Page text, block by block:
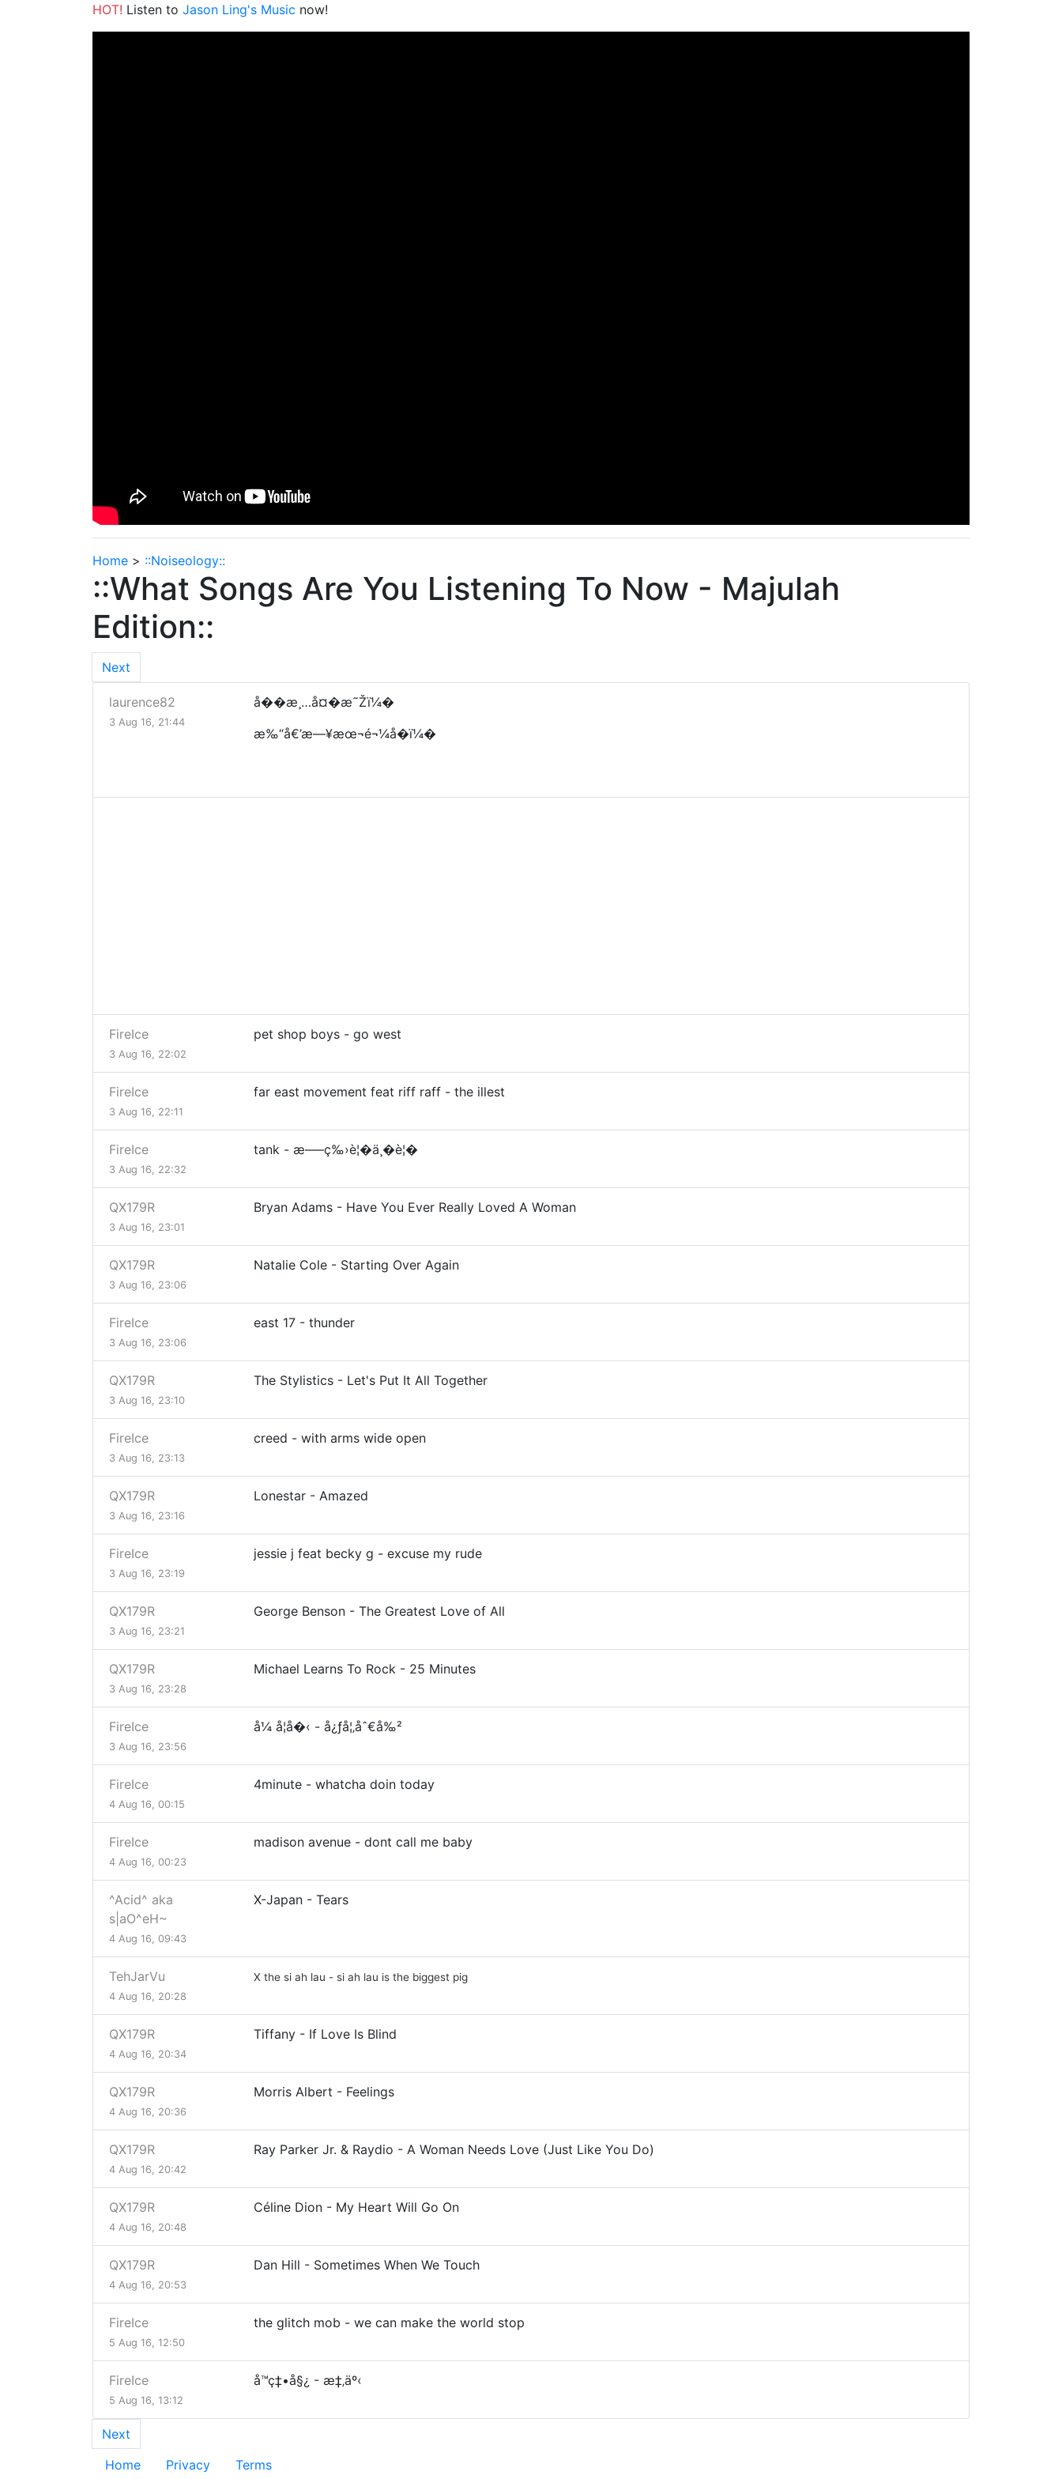
HOT! Listen to Jason Ling's Music now!
Home > ::Noiseology::
::What Songs Are You Listening To Now - Majulah
Edition::
Next
laurence82
3 Aug 16, 21:44
å��æ¸…å¤�æ˜Žï¼�
æ‰“å€’æ—¥æœ¬é¬¼å­�ï¼�
FireIce
3 Aug 16, 22:02
pet shop boys - go west
FireIce
3 Aug 16, 22:11
far east movement feat riff raff - the illest
FireIce
3 Aug 16, 22:32
tank - æ–—ç‰›è¦�ä¸�è¦�
QX179R
3 Aug 16, 23:01
Bryan Adams - Have You Ever Really Loved A Woman
QX179R
3 Aug 16, 23:06
Natalie Cole - Starting Over Again
FireIce
3 Aug 16, 23:06
east 17 - thunder
QX179R
3 Aug 16, 23:10
The Stylistics - Let's Put It All Together
FireIce
3 Aug 16, 23:13
creed - with arms wide open
QX179R
3 Aug 16, 23:16
Lonestar - Amazed
FireIce
3 Aug 16, 23:19
jessie j feat becky g - excuse my rude
QX179R
3 Aug 16, 23:21
George Benson - The Greatest Love of All
QX179R
3 Aug 16, 23:28
Michael Learns To Rock - 25 Minutes
FireIce
3 Aug 16, 23:56
å¼ å­¦å�‹ - å¿ƒå¦‚åˆ€å‰²
FireIce
4 Aug 16, 00:15
4minute - whatcha doin today
FireIce
4 Aug 16, 00:23
madison avenue - dont call me baby
^Acid^ aka
s|aO^eH~
4 Aug 16, 09:43
X-Japan - Tears
TehJarVu
4 Aug 16, 20:28
X the si ah lau - si ah lau is the biggest pig
QX179R
4 Aug 16, 20:34
Tiffany - If Love Is Blind
QX179R
4 Aug 16, 20:36
Morris Albert - Feelings
QX179R
4 Aug 16, 20:42
Ray Parker Jr. & Raydio - A Woman Needs Love (Just Like You Do)
QX179R
4 Aug 16, 20:48
Céline Dion - My Heart Will Go On
QX179R
4 Aug 16, 20:53
Dan Hill - Sometimes When We Touch
FireIce
5 Aug 16, 12:50
the glitch mob - we can make the world stop
FireIce
5 Aug 16, 13:12
å­™ç‡•å§¿ - æ‡‚äº‹
Next
Home
Privacy Terms